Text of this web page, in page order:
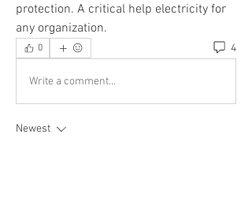
protection. A critical help electricity for
any organization.
0 4
Write a comment...
Newest